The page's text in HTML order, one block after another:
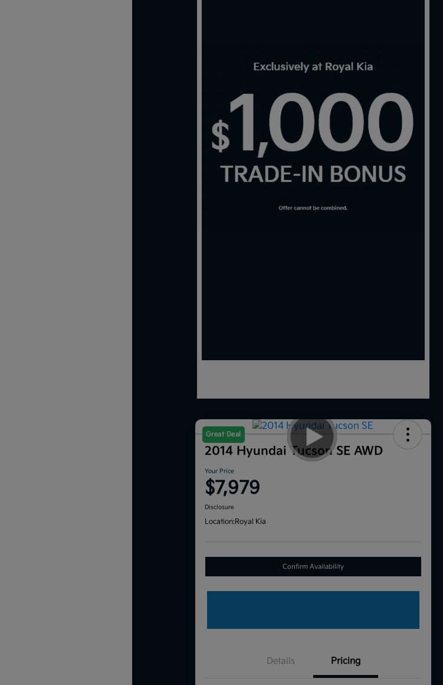
Great Deal
2014 Hyundai Tucson SE AWD
Your Price
$7,979
Disclosure
Location:Royal Kia
Confirm Availability
Details Pricing